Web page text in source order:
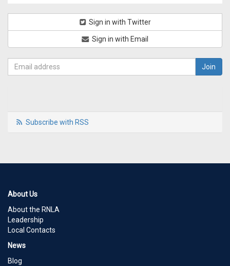
Sign in with Twitter
Sign in with Email
Subscribe with RSS
About Us
About the RNLA
Leadership
Local Contacts
News
Blog